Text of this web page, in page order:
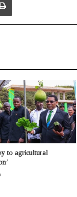
to agricultural